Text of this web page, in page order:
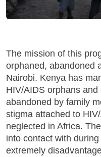
The mission of this
orphaned, abandoned
Nairobi. Kenya has
HIV/AIDS orphans
abandoned by family
stigma attached to
neglected in Africa.
into contact with
extremely